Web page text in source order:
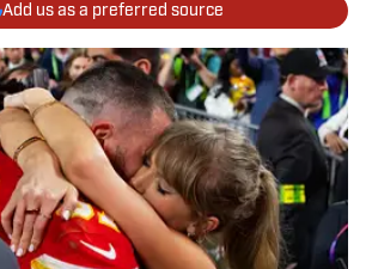
Add us as a preferred source